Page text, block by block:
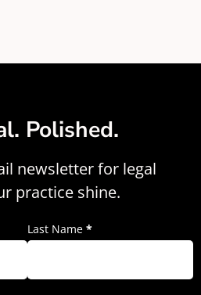
Polished.
newsletter for legal
practice shine.
Last Name *